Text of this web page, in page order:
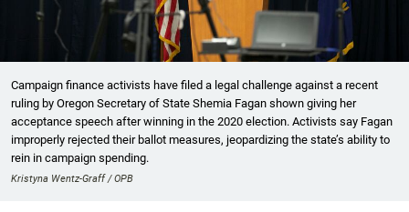
Campaign finance activists have filed a legal challenge against a recent
ruling by Oregon Secretary of State Shemia Fagan shown giving her
acceptance speech after winning in the 2020 election. Activists say Fagan
improperly rejected their ballot measures, jeopardizing the state’s ability to
rein in campaign spending.
Kristyna Wentz-Graff / OPB